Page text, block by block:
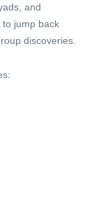
and
to jump back
discoveries.